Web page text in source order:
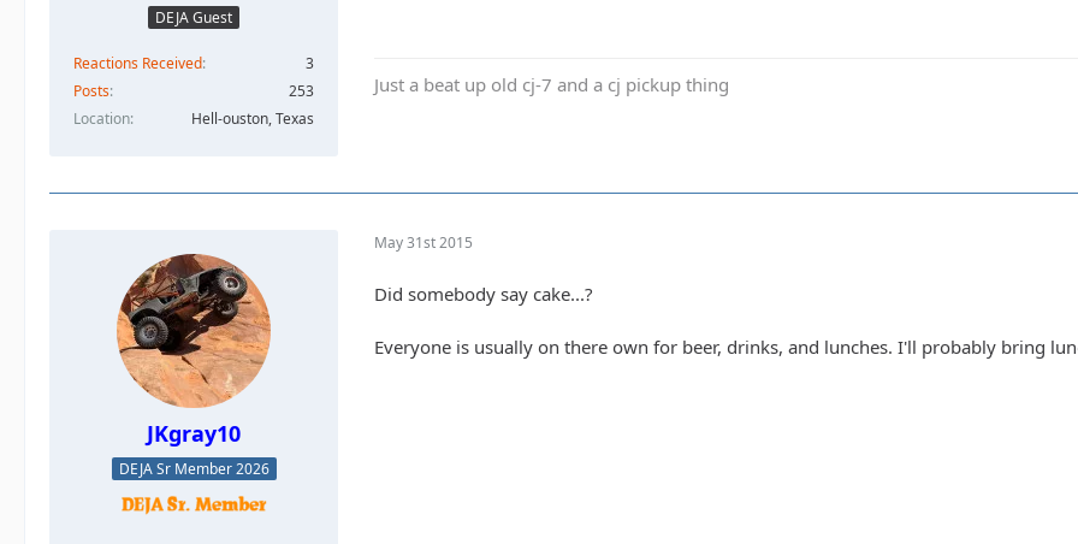
DEJA Guest
Reactions Received
3
Posts
253
Location
Hell-ouston, Texas
Just a beat up old cj-7 and a cj pickup thing
JKgray10
DEJA Sr Member 2026
May 31st 2015
Did somebody say cake...?
Everyone is usually on there own for beer, drinks, and lunches. I'll probably bring